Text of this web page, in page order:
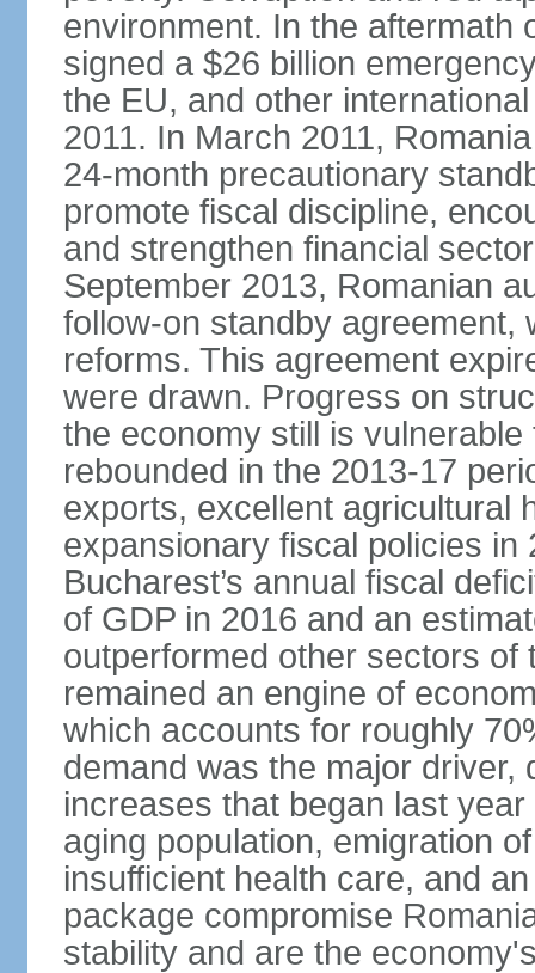
environment. In the aftermath
signed a $26 billion
the EU, and other
2011. In March 2011,
24-month precautionary
promote fiscal discipline,
and strengthen financial
September 2013, Romanian
follow-on standby agreement,
reforms. This agreement
were drawn. Progress on
the economy still is
rebounded in the 2013-17
exports, excellent agricultural
expansionary fiscal policies
Bucharest’s annual fiscal
of GDP in 2016 and an
outperformed other sectors
remained an engine of
which accounts for roughly
demand was the major
increases that began last
aging population, emigration
insufficient health care, and
package compromise
stability and are the